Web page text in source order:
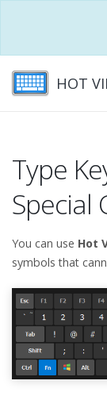
HOT
Type
Special
You can use Hot
symbols that